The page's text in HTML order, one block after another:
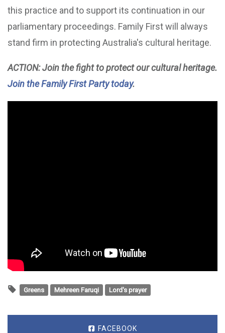
this practice and to support its continuation in our
parliamentary proceedings. Family First will always
stand firm in protecting Australia's cultural heritage.
ACTION: Join the fight to protect our cultural heritage.
Join the Family First Party today.
Greens Mehreen Faruqi Lord's prayer
FACEBOOK